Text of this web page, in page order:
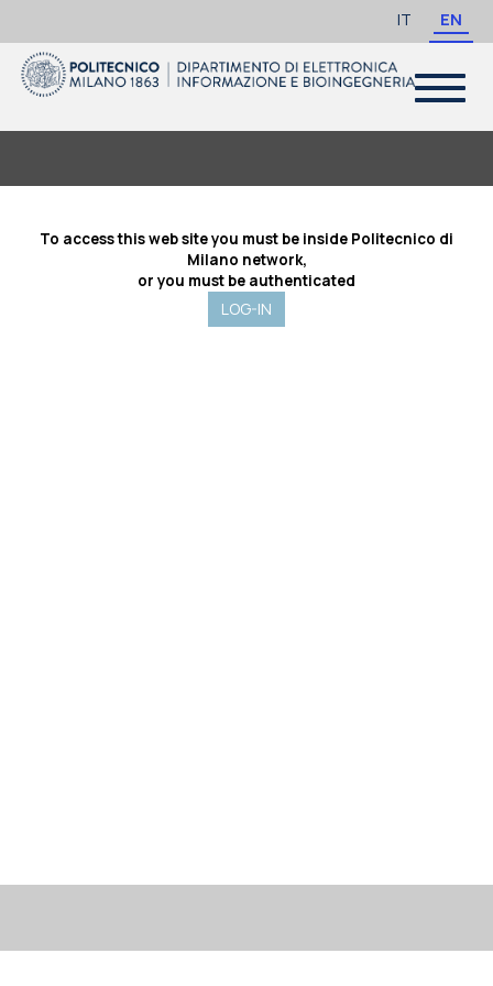
EN
IT
Toggle
To access this web site you must be inside Politecnico di
Milano network,
or you must be authenticated
LOG-IN